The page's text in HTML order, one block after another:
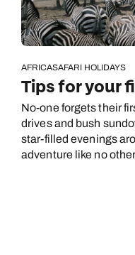
AFRICASAFARI HOLIDAYS
Tips for your
No-one forgets their
drives and bush
star-filled evenings
adventure like no